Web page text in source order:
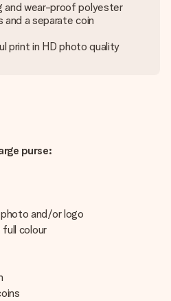
and wear-proof polyester
a separate coin
print in HD photo quality
purse:
and/or logo
colour